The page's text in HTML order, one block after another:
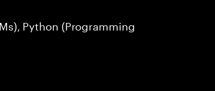
Python (Programming